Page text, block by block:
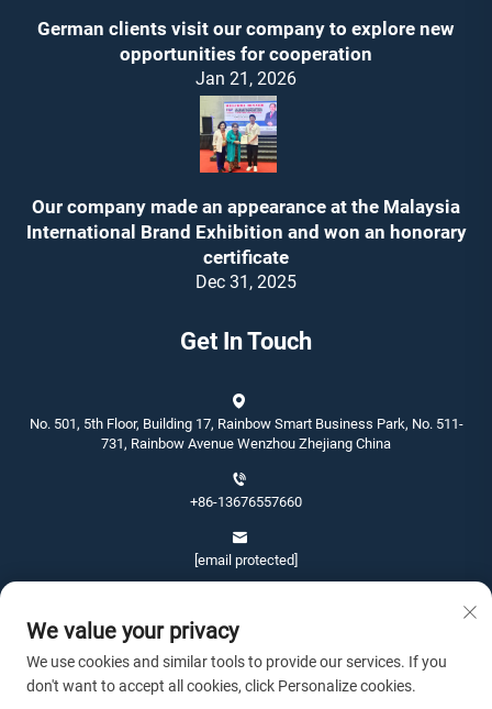
German clients visit our company to explore new
opportunities for cooperation
Jan 21, 2026
Our company made an appearance at the Malaysia
International Brand Exhibition and won an honorary
certificate
Dec 31, 2025
Get In Touch
No. 501, 5th Floor, Building 17, Rainbow Smart Business Park, No. 511-
731, Rainbow Avenue Wenzhou Zhejiang China
+86-13676557660
[email protected]
We value your privacy
We use cookies and similar tools to provide our services. If you
don't want to accept all cookies, click Personalize cookies.